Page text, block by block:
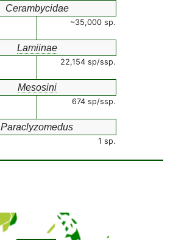
Cerambycidae
~35,000 sp.
Lamiinae
22,154 sp/ssp.
Mesosini
674 sp/ssp.
Paraclyzomedus
1 sp.